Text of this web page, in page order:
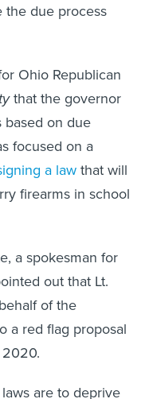
the due process
Ohio Republican
that the governor
based on due
focused on a
a law that will
firearms in school
a spokesman for
out that Lt.
of the
a red flag proposal
are to deprive